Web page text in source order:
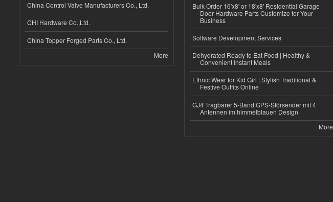
China Control Valve Manufacturers Co., Ltd.
CHI Hardware Co.,Ltd.
China Topper Forged Parts Co., Ltd.
More
Bulk Order 16'x8' or 18'x8' Residential Garage
Door Hardware Parts Customize for Your
Business
Software Development Services
Dehydrated Ready to Eat Food | Healthy &
Convenient Instant Meals
Ethnic Wear for Kid Girl | Stylish Traditional &
Festive Outfits Online
GJ4 Tragbarer 5-Band GPS-Störsender mit 4
Antennen im himmelblauen Design
More